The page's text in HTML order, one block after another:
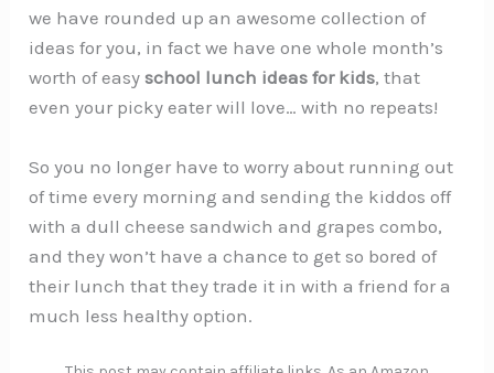
we have rounded up an awesome collection of
ideas for you, in fact we have one whole month’s
worth of easyschool lunch ideas for kids, that
even your picky eater will love… with no repeats!
So you no longer have to worry about running out
of time every morning and sending the kiddos off
with a dull cheese sandwich and grapes combo,
and they won’t have a chance to get so bored of
their lunch that they trade it in with a friend for a
much less healthy option.